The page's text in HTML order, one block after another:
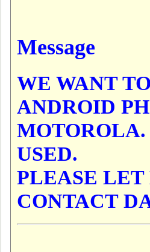
Message
WE WANT
ANDROID
MOTOROLA.
USED.
PLEASE
CONTACT